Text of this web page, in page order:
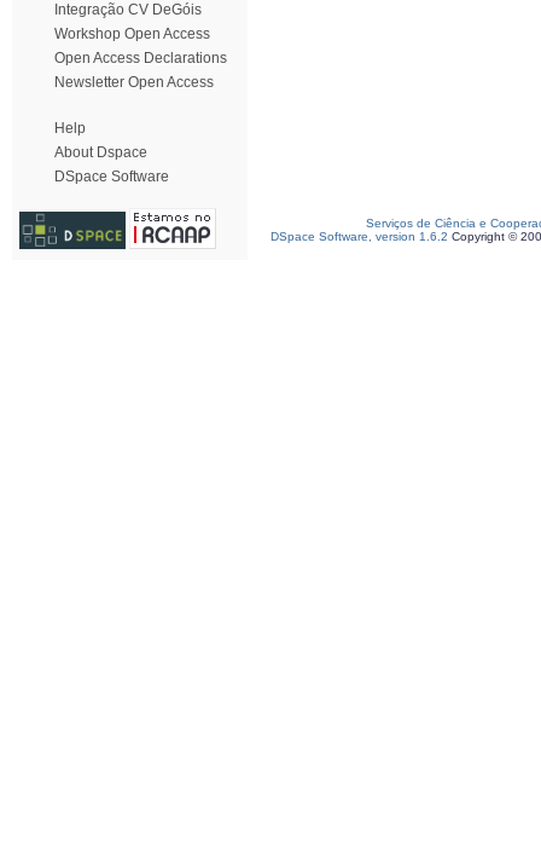
Integração CV DeGóis
Workshop Open Access
Open Access Declarations
Newsletter Open Access
Help
About Dspace
DSpace Software
Serviços de Ciência e
DSpace Software, version 1.6.2 Copyright ©